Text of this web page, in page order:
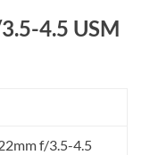
4.5 USM
f/3.5-4.5